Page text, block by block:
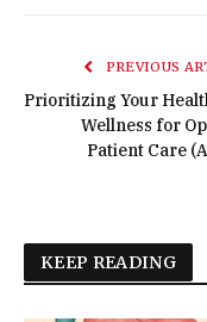
PREVIOUS
Prioritizing Your
Wellness for
Patient Care
KEEP READING